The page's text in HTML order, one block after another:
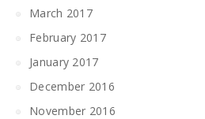
March 2017
February 2017
January 2017
December 2016
November 2016